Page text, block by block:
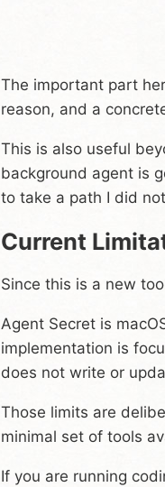
The important part
reason, and a
This is also useful
background agent is
to take a path I did
Current
Since this is a new
Agent Secret is
implementation is
does not write or
Those limits are
minimal set of tools
If you are running